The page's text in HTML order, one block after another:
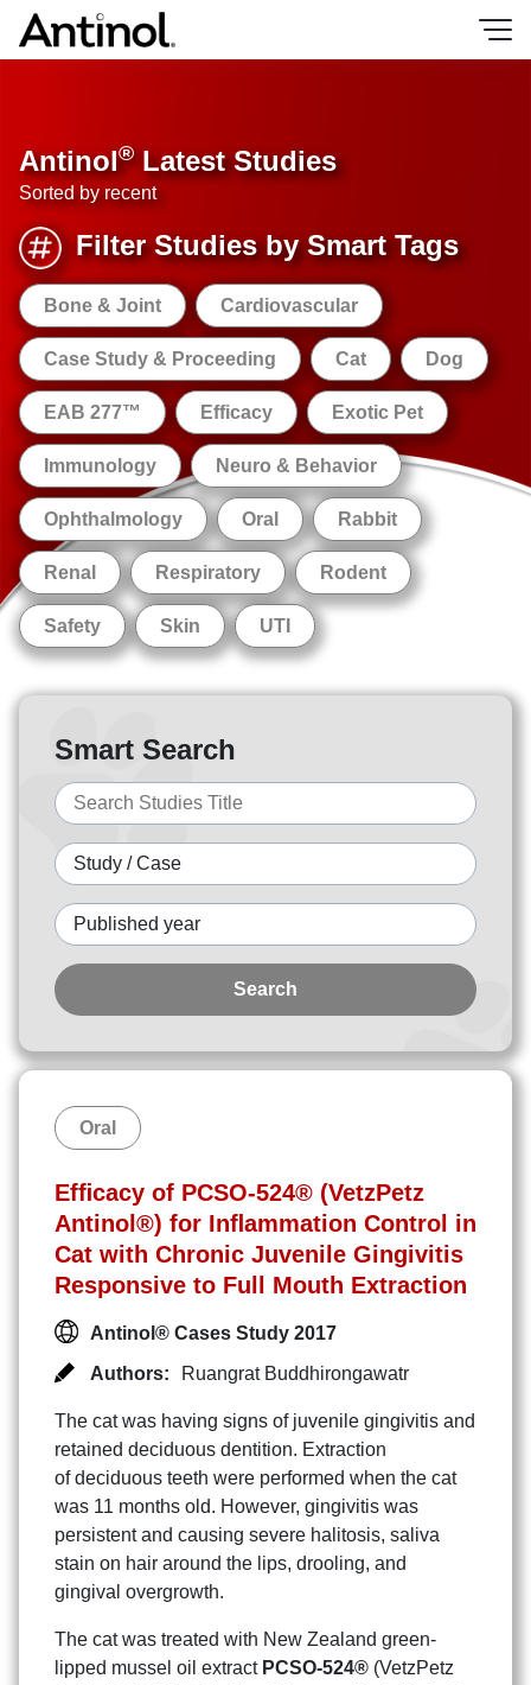
Skip
Antinol®Latest Studies
Sorted by recent
Filter Studies by Smart Tags
Bone & Joint Cardiovascular
Case Study & Proceeding Cat Dog
EAB 277™ Efficacy Exotic Pet
Immunology Neuro & Behavior
Ophthalmology Oral Rabbit
Renal Respiratory Rodent
Safety Skin UTI
Smart Search
Search
Oral
Efﬁcacy of PCSO-524® (VetzPetz
Antinol®) for Inﬂammation Control in
Cat with Chronic Juvenile Gingivitis
Responsive to Full Mouth Extraction
Antinol® Cases Study 2017
Authors:
Ruangrat Buddhirongawatr
The cat was having signs of juvenile gingivitis and
retained deciduous dentition. Extraction
of deciduous teeth were performed when the cat
was 11 months old. However, gingivitis was
persistent and causing severe halitosis, saliva
stain on hair around the lips, drooling, and
gingival overgrowth.
The cat was treated with New Zealand green-
lipped mussel oil extract PCSO-524® (VetzPetz